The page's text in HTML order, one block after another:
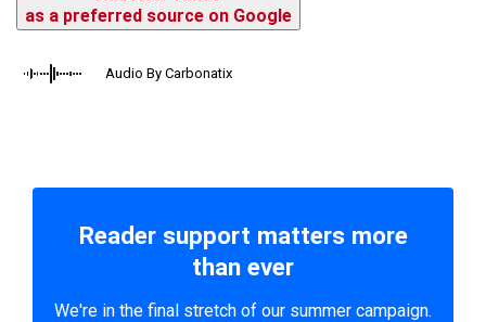
as a preferred source on Google
Audio By Carbonatix
Reader support matters more
than ever
We're in the final stretch of our summer campaign.